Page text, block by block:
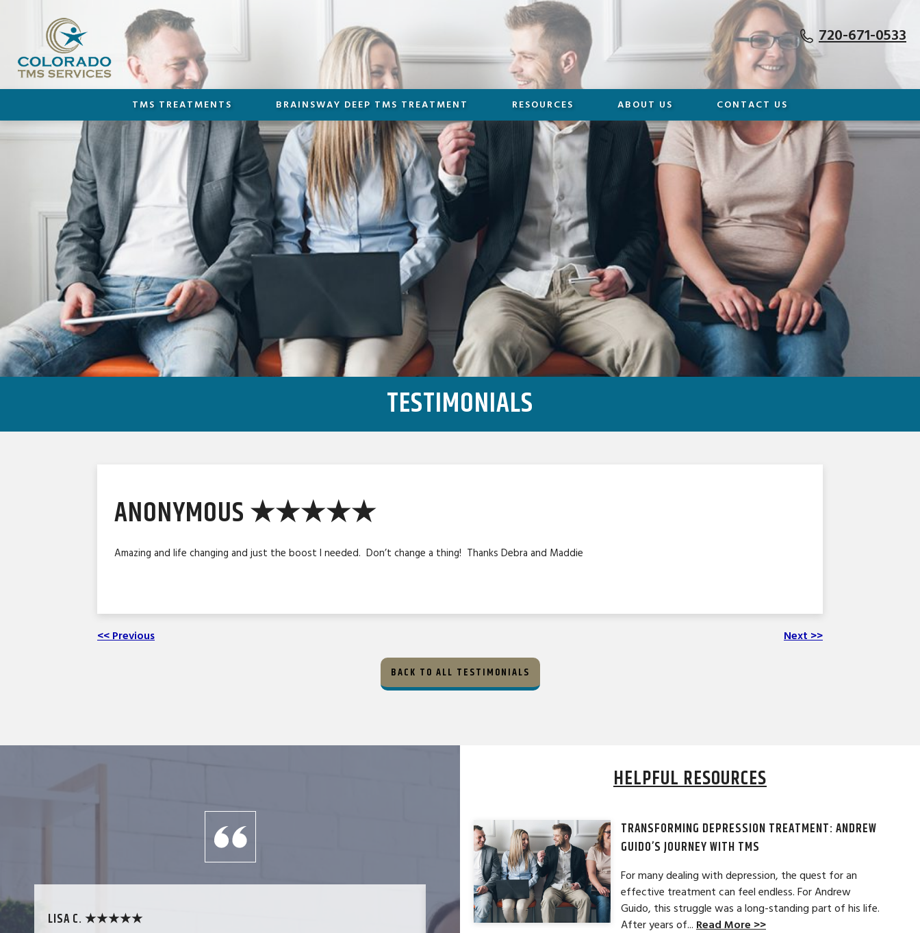
720-671-0533
TMS TREATMENTS BRAINSWAY DEEP TMS TREATMENT RESOURCES ABOUT US CONTACT US
TESTIMONIALS
ANONYMOUS ★★★★★
Amazing and life changing and just the boost I needed. Don’t change a thing! Thanks Debra and Maddie
<< Previous Next >>
BACK TO ALL TESTIMONIALS
LISA C. ★★★★★ MICHAEL B. ★★★★★
HELPFUL RESOURCES
TRANSFORMING DEPRESSION TREATMENT: ANDREW
GUIDO’S JOURNEY WITH TMS
For many dealing with depression, the quest for an
effective treatment can feel endless. For Andrew
Guido, this struggle was a long-standing part of his life.
After years of... Read More >>